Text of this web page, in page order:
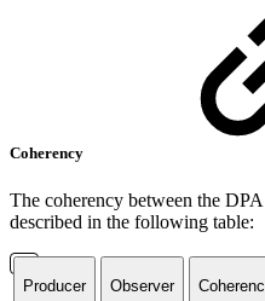
Coherency
The coherency between the
described in the following table:
Producer Observer